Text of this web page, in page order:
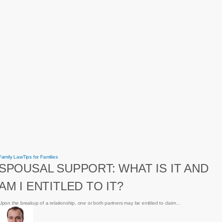
LawTips for FamiliesSpousal
What
is
and
am
to
SUPPORT: WHAT IS IT AND
I ENTITLED TO IT?
the breakup of a relationship, one or both partners may be entitled to claim…